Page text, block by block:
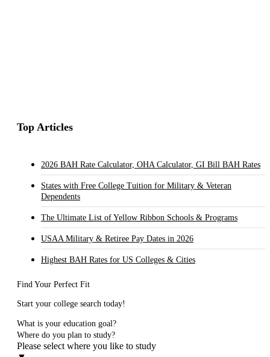
Top Articles
2026 BAH Rate Calculator, OHA Calculator, GI Bill BAH Rates
States with Free College Tuition for Military & Veteran
Dependents
The Ultimate List of Yellow Ribbon Schools & Programs
USAA Military & Retiree Pay Dates in 2026
Highest BAH Rates for US Colleges & Cities
Find Your Perfect Fit
Start your college search today!
What is your education goal?
Where do you plan to study?
Please select where you like to study